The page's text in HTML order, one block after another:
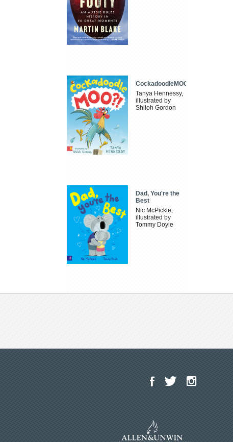
CockadoodleMOO
Tanya Hennessy,
illustrated by
Shiloh Gordon
Dad, You're the
Best
Nic McPickle,
illustrated by
Tommy Doyle